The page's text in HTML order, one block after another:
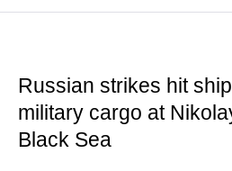
Russian strikes hit
military cargo at
Black Sea